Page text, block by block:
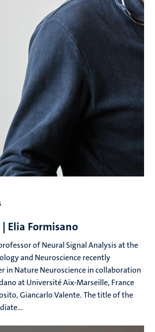
Elia Formisano
of Neural Signal Analysis at the
and Neuroscience recently
in Nature Neuroscience in collaboration
at Université Aix-Marseille, France
Giancarlo Valente. The title of the